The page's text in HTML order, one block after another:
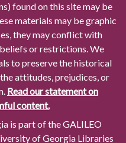
found on this site may be
materials may be graphic
they may conflict with
or restrictions. We
to preserve the historical
attitudes, prejudices, or
Read our statement on
content.
is part of the GALILEO
of Georgia Libraries